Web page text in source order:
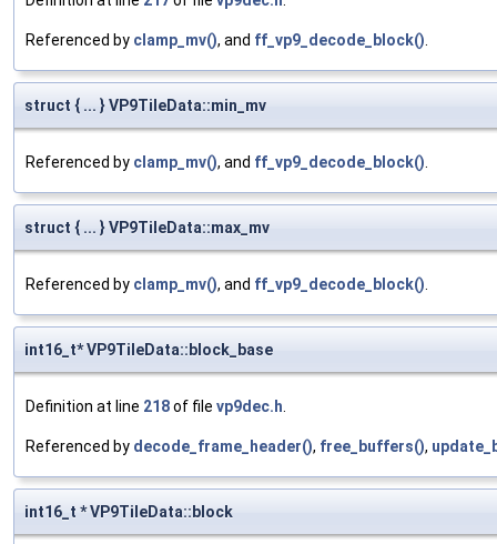
Referenced by clamp_mv(), and ff_vp9_decode_block().
struct { ... } VP9TileData::min_mv
Referenced by clamp_mv(), and ff_vp9_decode_block().
struct { ... } VP9TileData::max_mv
Referenced by clamp_mv(), and ff_vp9_decode_block().
int16_t* VP9TileData::block_base
Definition at line 218of file vp9dec.h.
Referenced by decode_frame_header(), free_buffers(),
int16_t * VP9TileData::block